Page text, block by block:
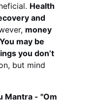
Health
and
money
may be
you don’t
but mind
Mantra - "Om